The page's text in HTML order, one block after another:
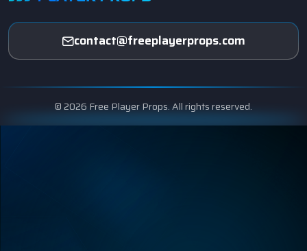
contact@freeplayerprops.com
© 2026 Free Player Props. All rights reserved.